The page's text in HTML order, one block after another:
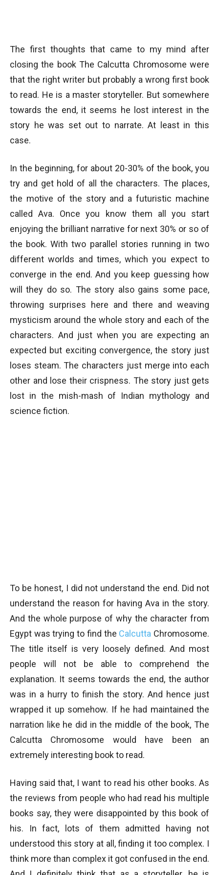
The first thoughts that came to my mind after
closing the book The Calcutta Chromosome were
that the right writer but probably a wrong first book
to read. He is a master storyteller. But somewhere
towards the end, it seems he lost interest in the
story he was set out to narrate. At least in this
case.
In the beginning, for about 20-30% of the book, you
try and get hold of all the characters. The places,
the motive of the story and a futuristic machine
called Ava. Once you know them all you start
enjoying the brilliant narrative for next 30% or so of
the book. With two parallel stories running in two
different worlds and times, which you expect to
converge in the end. And you keep guessing how
will they do so. The story also gains some pace,
throwing surprises here and there and weaving
mysticism around the whole story and each of the
characters. And just when you are expecting an
expected but exciting convergence, the story just
loses steam. The characters just merge into each
other and lose their crispness. The story just gets
lost in the mish-mash of Indian mythology and
science fiction.
To be honest, I did not understand the end. Did not
understand the reason for having Ava in the story.
And the whole purpose of why the character from
Egypt was trying to find the Calcutta Chromosome.
The title itself is very loosely defined. And most
people will not be able to comprehend the
explanation. It seems towards the end, the author
was in a hurry to finish the story. And hence just
wrapped it up somehow. If he had maintained the
narration like he did in the middle of the book, The
Calcutta Chromosome would have been an
extremely interesting book to read.
Having said that, I want to read his other books. As
the reviews from people who had read his multiple
books say, they were disappointed by this book of
his. In fact, lots of them admitted having not
understood this story at all, finding it too complex. I
think more than complex it got confused in the end.